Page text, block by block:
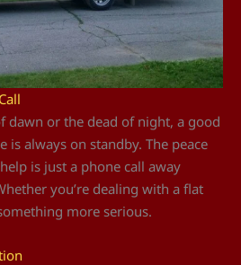
dawn or the dead of night, a good
is always on standby. The peace
is just a phone call away
you’re dealing with a flat
more serious.